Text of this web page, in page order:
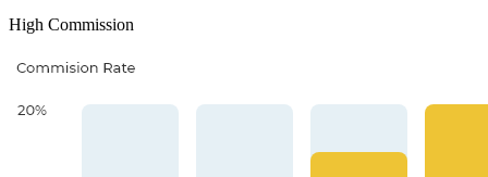
High Commission